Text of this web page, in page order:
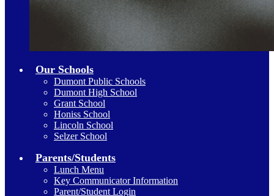
Our Schools
Dumont Public Schools
Dumont High School
Grant School
Honiss School
Lincoln School
Selzer School
Parents/Students
Lunch Menu
Key Communicator Information
Parent/Student Login